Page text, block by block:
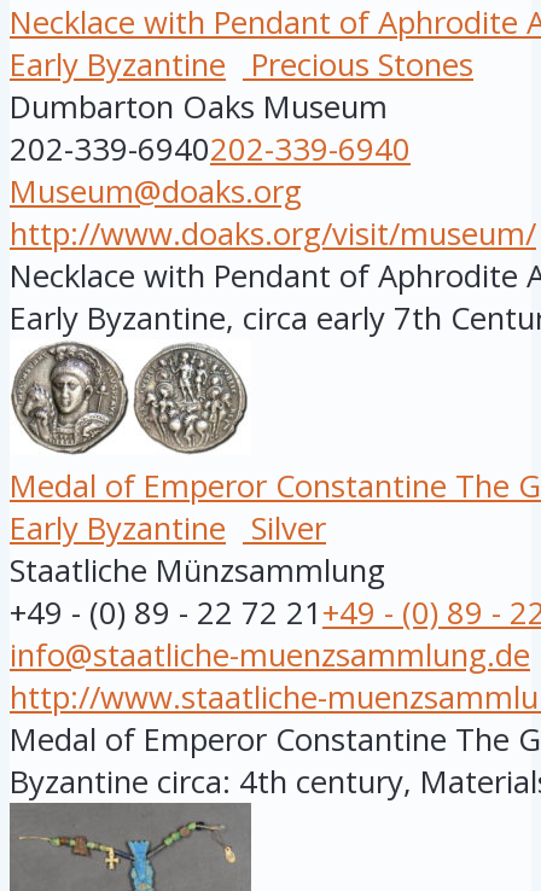
Necklace with Pendant of Aphrodite
Early Byzantine
Precious Stones
Dumbarton Oaks Museum
202-339-6940202-339-6940
Museum@doaks.org
http://www.doaks.org/visit/museum/
Necklace with Pendant of Aphrodite
Early Byzantine, circa early 7th
Medal of Emperor Constantine The
Early Byzantine
Silver
Staatliche Münzsammlung
+49 - (0) 89 - 22 72 21+49 - (0) 89 -
info@staatliche-muenzsammlung.de
http://www.staatliche-
Medal of Emperor Constantine The
Byzantine circa: 4th century,